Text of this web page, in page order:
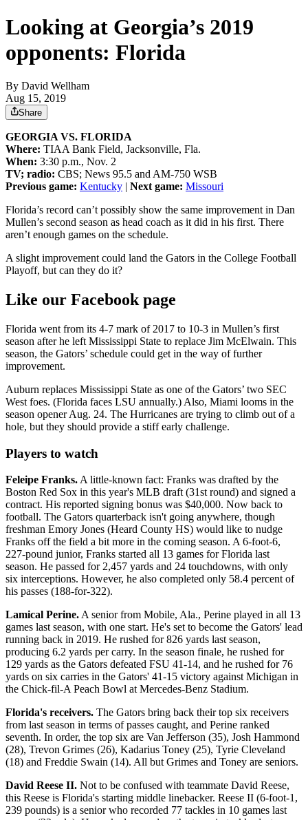
Looking at Georgia’s 2019
opponents: Florida
By David Wellham
Aug 15, 2019
Share
GEORGIA VS. FLORIDA
Where: TIAA Bank Field, Jacksonville, Fla.
When: 3:30 p.m., Nov. 2
TV; radio: CBS; News 95.5 and AM-750 WSB
Previous game: Kentucky | Next game: Missouri
Florida’s record can’t possibly show the same improvement in Dan
Mullen’s second season as head coach as it did in his first. There
aren’t enough games on the schedule.
A slight improvement could land the Gators in the College Football
Playoff, but can they do it?
Like our Facebook page
Florida went from its 4-7 mark of 2017 to 10-3 in Mullen’s first
season after he left Mississippi State to replace Jim McElwain. This
season, the Gators’ schedule could get in the way of further
improvement.
Auburn replaces Mississippi State as one of the Gators’ two SEC
West foes. (Florida faces LSU annually.) Also, Miami looms in the
season opener Aug. 24. The Hurricanes are trying to climb out of a
hole, but they should provide a stiff early challenge.
Players to watch
Feleipe Franks. A little-known fact: Franks was drafted by the
Boston Red Sox in this year's MLB draft (31st round) and signed a
contract. His reported signing bonus was $40,000. Now back to
football. The Gators quarterback isn't going anywhere, though
freshman Emory Jones (Heard County HS) would like to nudge
Franks off the field a bit more in the coming season. A 6-foot-6,
227-pound junior, Franks started all 13 games for Florida last
season. He passed for 2,457 yards and 24 touchdowns, with only
six interceptions. However, he also completed only 58.4 percent of
his passes (188-for-322).
Lamical Perine. A senior from Mobile, Ala., Perine played in all 13
games last season, with one start. He's set to become the Gators' lead
running back in 2019. He rushed for 826 yards last season,
producing 6.2 yards per carry. In the season finale, he rushed for
129 yards as the Gators defeated FSU 41-14, and he rushed for 76
yards on six carries in the Gators' 41-15 victory against Michigan in
the Chick-fil-A Peach Bowl at Mercedes-Benz Stadium.
Florida's receivers. The Gators bring back their top six receivers
from last season in terms of passes caught, and Perine ranked
seventh. In order, the top six are Van Jefferson (35), Josh Hammond
(28), Trevon Grimes (26), Kadarius Toney (25), Tyrie Cleveland
(18) and Freddie Swain (14). All but Grimes and Toney are seniors.
David Reese II. Not to be confused with teammate David Reese,
this Reese is Florida's starting middle linebacker. Reese II (6-foot-1,
239 pounds) is a senior who recorded 77 tackles in 10 games last